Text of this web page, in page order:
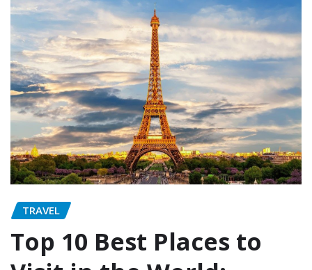
TRAVEL
Top 10 Best Places to